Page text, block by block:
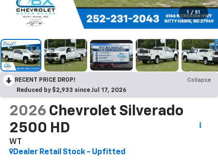
1 / 51
RECENT PRICE DROP!
Collapse
Reduced by $2,933 since Jul 17, 2026
2026 Chevrolet Silverado
2500 HD
WT
Dealer Retail Stock - Upfitted